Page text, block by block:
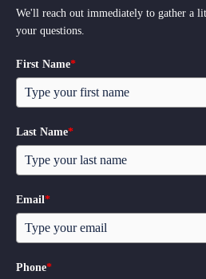
We'll reach out immediately to gather a
your questions.
First Name*
Last Name*
Email*
Phone*